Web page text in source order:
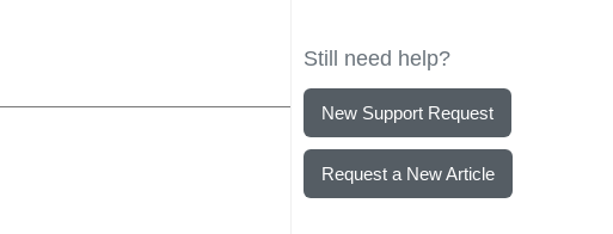
Still need help?
New Support Request
Request a New Article